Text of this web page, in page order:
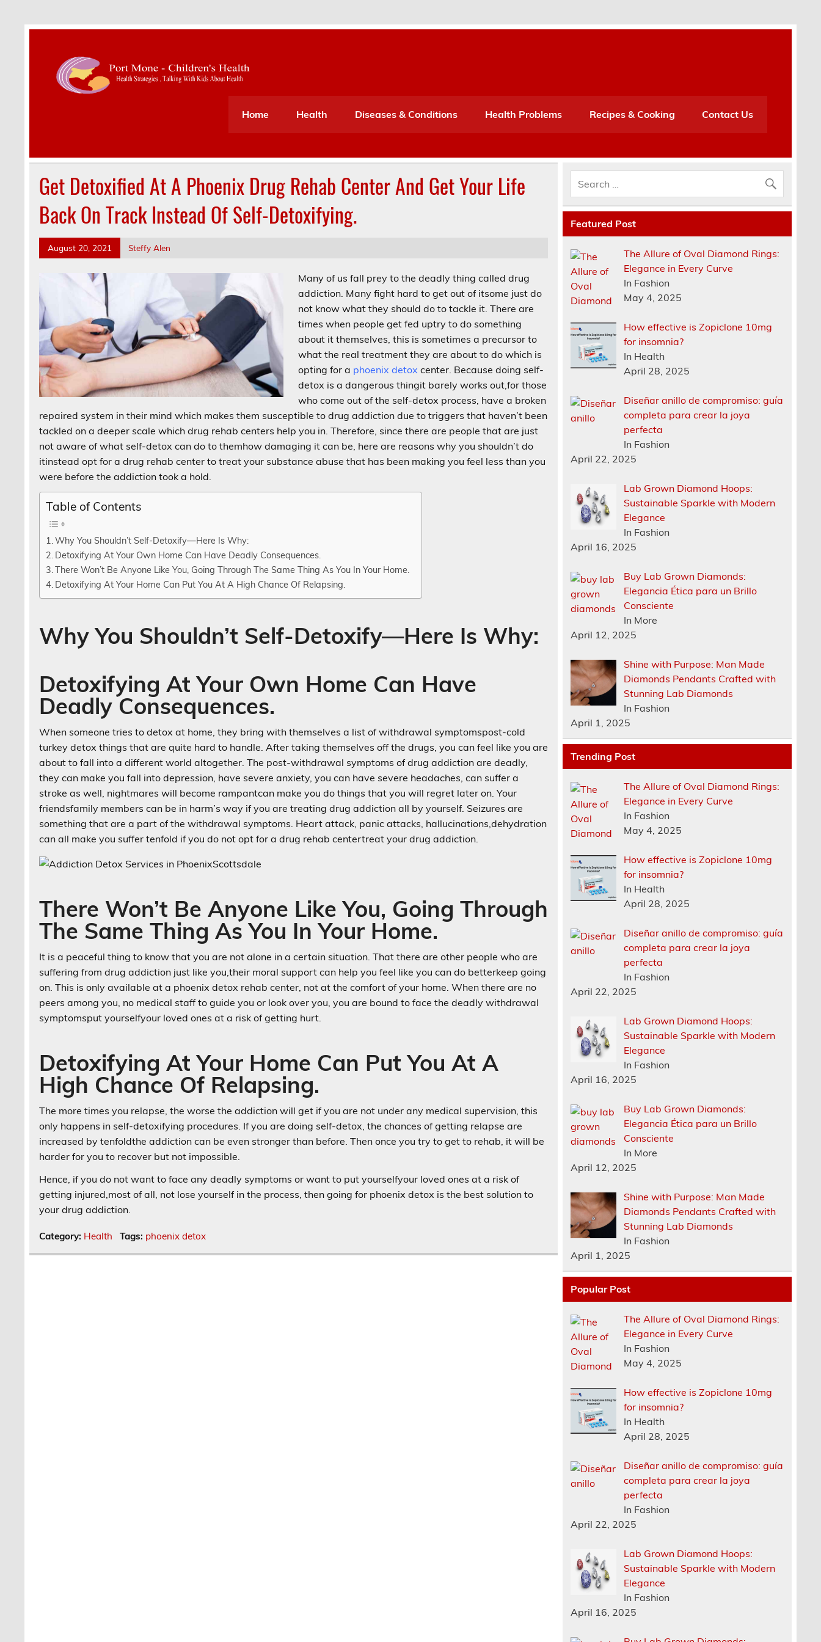
Home
Health Diseases & Conditions Health Problems Recipes & Cooking Contact Us
Get Detoxified At A Phoenix Drug Rehab Center And Get Your Life
Back On Track Instead Of Self-Detoxifying.
August 20, 2021 Steffy Alen
Many of us fall prey to the deadly thing called drug
addiction. Many fight hard to get out of itsome just do
not know what they should do to tackle it. There are
times when people get fed uptry to do something
about it themselves, this is sometimes a precursor to
what the real treatment they are about to do which is
opting for a phoenix detox center. Because doing self-
detox is a dangerous thingit barely works out,for those
who come out of the self-detox process, have a broken
repaired system in their mind which makes them susceptible to drug addiction due to triggers that haven’t been
tackled on a deeper scale which drug rehab centers help you in. Therefore, since there are people that are just
not aware of what self-detox can do to themhow damaging it can be, here are reasons why you shouldn’t do
itinstead opt for a drug rehab center to treat your substance abuse that has been making you feel less than you
were before the addiction took a hold.
Table of Contents
Why You Shouldn’t Self-Detoxify—Here Is Why:
Detoxifying At Your Own Home Can Have Deadly Consequences.
There Won’t Be Anyone Like You, Going Through The Same Thing As You In Your Home.
Detoxifying At Your Home Can Put You At A High Chance Of Relapsing.
Why You Shouldn’t Self-Detoxify—Here Is Why:
Detoxifying At Your Own Home Can Have
Deadly Consequences.
When someone tries to detox at home, they bring with themselves a list of withdrawal symptomspost-cold
turkey detox things that are quite hard to handle. After taking themselves off the drugs, you can feel like you are
about to fall into a different world altogether. The post-withdrawal symptoms of drug addiction are deadly,
they can make you fall into depression, have severe anxiety, you can have severe headaches, can suffer a
stroke as well, nightmares will become rampantcan make you do things that you will regret later on. Your
friendsfamily members can be in harm’s way if you are treating drug addiction all by yourself. Seizures are
something that are a part of the withdrawal symptoms. Heart attack, panic attacks, hallucinations,dehydration
can all make you suffer tenfold if you do not opt for a drug rehab centertreat your drug addiction.
There Won’t Be Anyone Like You, Going Through
The Same Thing As You In Your Home.
It is a peaceful thing to know that you are not alone in a certain situation. That there are other people who are
suffering from drug addiction just like you,their moral support can help you feel like you can do betterkeep going
on. This is only available at a phoenix detox rehab center, not at the comfort of your home. When there are no
peers among you, no medical staff to guide you or look over you, you are bound to face the deadly withdrawal
symptomsput yourselfyour loved ones at a risk of getting hurt.
Detoxifying At Your Home Can Put You At A
High Chance Of Relapsing.
The more times you relapse, the worse the addiction will get if you are not under any medical supervision, this
only happens in self-detoxifying procedures. If you are doing self-detox, the chances of getting relapse are
increased by tenfoldthe addiction can be even stronger than before. Then once you try to get to rehab, it will be
harder for you to recover but not impossible.
Hence, if you do not want to face any deadly symptoms or want to put yourselfyour loved ones at a risk of
getting injured,most of all, not lose yourself in the process, then going for phoenix detox is the best solution to
your drug addiction.
Category: Health Tags: phoenix detox
Featured Post
The Allure of Oval Diamond Rings:
Elegance in Every Curve
In Fashion
May 4, 2025
How effective is Zopiclone 10mg
for insomnia?
In Health
April 28, 2025
Diseñar anillo de compromiso: guía
completa para crear la joya
perfecta
In Fashion
April 22, 2025
Lab Grown Diamond Hoops:
Sustainable Sparkle with Modern
Elegance
In Fashion
April 16, 2025
Buy Lab Grown Diamonds:
Elegancia Ética para un Brillo
Consciente
In More
April 12, 2025
Shine with Purpose: Man Made
Diamonds Pendants Crafted with
Stunning Lab Diamonds
In Fashion
April 1, 2025
Trending Post
The Allure of Oval Diamond Rings:
Elegance in Every Curve
In Fashion
May 4, 2025
How effective is Zopiclone 10mg
for insomnia?
In Health
April 28, 2025
Diseñar anillo de compromiso: guía
completa para crear la joya
perfecta
In Fashion
April 22, 2025
Lab Grown Diamond Hoops:
Sustainable Sparkle with Modern
Elegance
In Fashion
April 16, 2025
Buy Lab Grown Diamonds:
Elegancia Ética para un Brillo
Consciente
In More
April 12, 2025
Shine with Purpose: Man Made
Diamonds Pendants Crafted with
Stunning Lab Diamonds
In Fashion
April 1, 2025
Popular Post
The Allure of Oval Diamond Rings:
Elegance in Every Curve
In Fashion
May 4, 2025
How effective is Zopiclone 10mg
for insomnia?
In Health
April 28, 2025
Diseñar anillo de compromiso: guía
completa para crear la joya
perfecta
In Fashion
April 22, 2025
Lab Grown Diamond Hoops:
Sustainable Sparkle with Modern
Elegance
In Fashion
April 16, 2025